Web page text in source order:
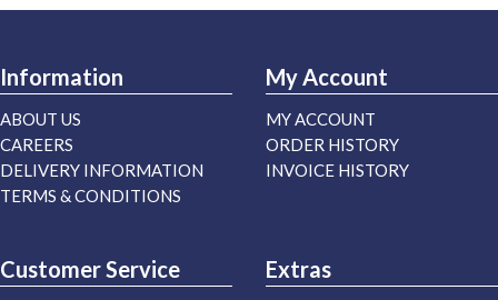
Information
ABOUT US
CAREERS
DELIVERY INFORMATION
TERMS & CONDITIONS
My Account
MY ACCOUNT
ORDER HISTORY
INVOICE HISTORY
Customer Service Extras